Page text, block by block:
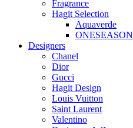
Fragrance
Hagit Selection
Aquaverde
ONESEASON
Designers
Chanel
Dior
Gucci
Hagit Design
Louis Vuitton
Saint Laurent
Valentino